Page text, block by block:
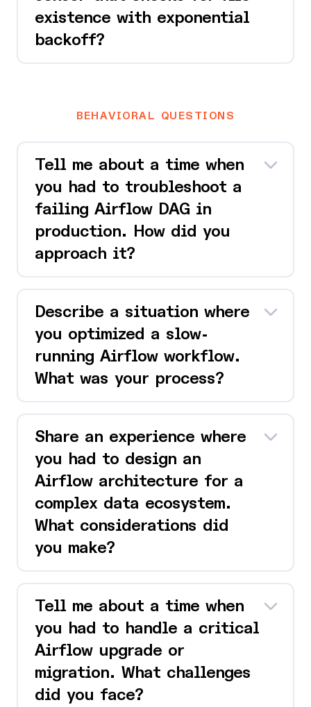
existence with exponential
backoff?
BEHAVIORAL QUESTIONS
Tell me about a time when
you had to troubleshoot a
failing Airflow DAG in
production. How did you
approach it?
Describe a situation where
you optimized a slow-
running Airflow workflow.
What was your process?
Share an experience where
you had to design an
Airflow architecture for a
complex data ecosystem.
What considerations did
you make?
Tell me about a time when
you had to handle a critical
Airflow upgrade or
migration. What challenges
did you face?